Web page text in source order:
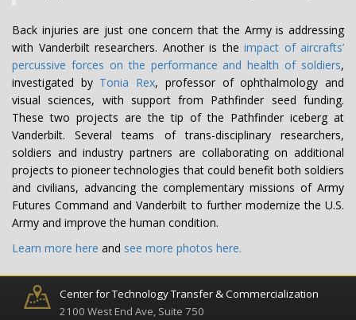
Back injuries are just one concern that the Army is addressing
with Vanderbilt researchers. Another is the impact of aircrafts’
percussive forces on the performance and health of soldiers,
investigated by Tonia Rex, professor of ophthalmology and
visual sciences, with support from Pathfinder seed funding.
These two projects are the tip of the Pathfinder iceberg at
Vanderbilt. Several teams of trans-disciplinary researchers,
soldiers and industry partners are collaborating on additional
projects to pioneer technologies that could benefit both soldiers
and civilians, advancing the complementary missions of Army
Futures Command and Vanderbilt to further modernize the U.S.
Army and improve the human condition.
Learn more here and see more photos here.
Center for Technology Transfer & Commercialization
2100 West End Ave, Suite 750